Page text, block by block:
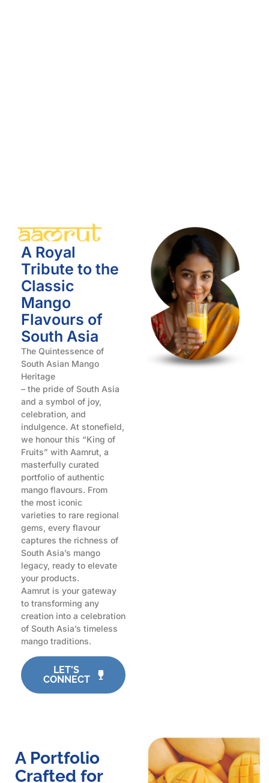
A Royal
Tribute to the
Classic
Mango
Flavours of
South Asia
The Quintessence of
South Asian Mango
Heritage
– the pride of South Asia
and a symbol of joy,
celebration, and
indulgence. At stonefield,
we honour this “King of
Fruits” with Aamrut, a
masterfully curated
portfolio of authentic
mango flavours. From
the most iconic
varieties to rare regional
gems, every flavour
captures the richness of
South Asia’s mango
legacy, ready to elevate
your products.
Aamrut is your gateway
to transforming any
creation into a celebration
of South Asia’s timeless
mango traditions.
LET'S
CONNECT
A Portfolio
Crafted for